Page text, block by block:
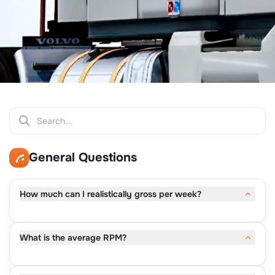
General Questions
How much can I realistically gross per week?
Most owner-operators gross $7,000–$12,000 per week.
Drivers running full weeks typically average $9,000–
What is the average RPM?
Average RPM runs $2.00–$2.50, depending on lanes,